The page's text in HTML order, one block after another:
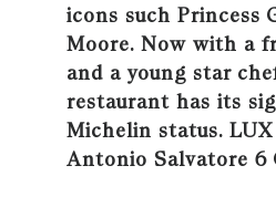
icons such Princess
Moore. Now with a
and a young star
restaurant has its
Michelin status.
Antonio Salvatore 6